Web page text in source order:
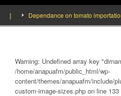
Dependance on tomato importation
Warning: Undefined array key
/home/anapuafm/public_html/wp-
content/themes/anapuafm/include/
custom-image-sizes.php on line 133